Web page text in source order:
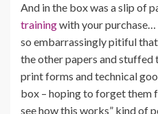
And in the box was a slip of
trainingwith your
so embarrassingly pitiful
the other papers and stuffed
print forms and technical
box – hoping to forget them
see how this works” kind of